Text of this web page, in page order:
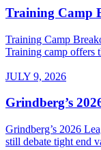
Training Camp
Training Camp
Training camp offers
JULY 9, 2026
Grindberg’s
Grindberg’s 2026
still debate tight end